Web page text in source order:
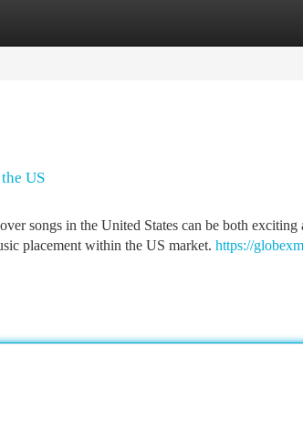
US
songs in the United States can be both exciting
placement within the US market. https://